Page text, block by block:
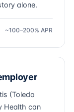
alone.
~100–200% APR
(Toledo
Health can